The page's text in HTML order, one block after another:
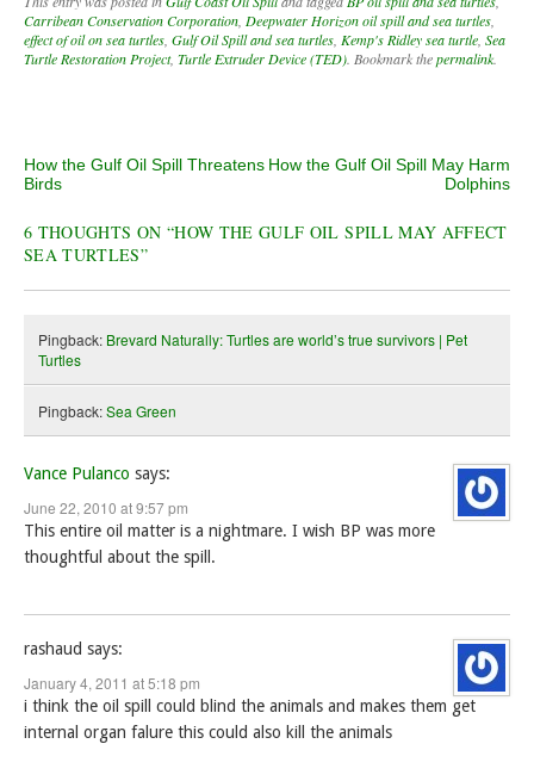
Carribean Conservation Corporation, Deepwater Horizon oil spill and sea turtles,
effect of oil on sea turtles, Gulf Oil Spill and sea turtles, Kemp's Ridley sea turtle, Sea
Turtle Restoration Project, Turtle Extruder Device (TED). Bookmark thepermalink.
Post navigation
How the Gulf Oil Spill Threatens
Birds
How the Gulf Oil Spill May Harm
Dolphins
6 THOUGHTS ON “HOW THE GULF OIL SPILL MAY AFFECT
SEA TURTLES”
Pingback: Brevard Naturally: Turtles are world’s true survivors | Pet
Turtles
Pingback:Sea Green
Vance Pulanco says:
June 22, 2010 at 9:57 pm
This entire oil matter is a nightmare. I wish BP was more
thoughtful about the spill.
rashaud says:
January 4, 2011 at 5:18 pm
i think the oil spill could blind the animals and makes them get
internal organ falure this could also kill the animals